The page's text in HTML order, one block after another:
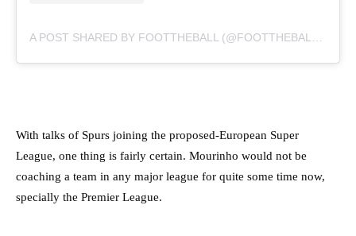
With talks of Spurs joining the proposed-European Super
League, one thing is fairly certain. Mourinho would not be
coaching a team in any major league for quite some time now,
specially the Premier League.